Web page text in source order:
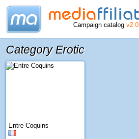
Campaign catalog v2.0
Category Erotic
Entre Coquins